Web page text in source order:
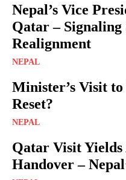
Nepal’s Vice
Qatar – Signaling
Realignment
NEPAL
Minister’s Visit
Reset?
NEPAL
Qatar Visit Yields
Handover –